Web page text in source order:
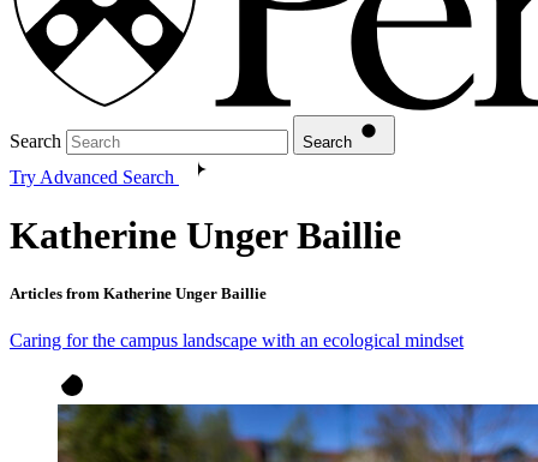
Search Search
Try Advanced Search
Katherine Unger Baillie
Articles from Katherine Unger Baillie
Caring for the campus landscape with an ecological mindset